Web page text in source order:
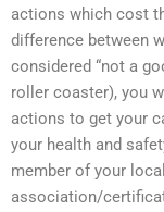
actions which cost
difference between
considered “not a
roller coaster), you
actions to get your
your health and
member of your
association/